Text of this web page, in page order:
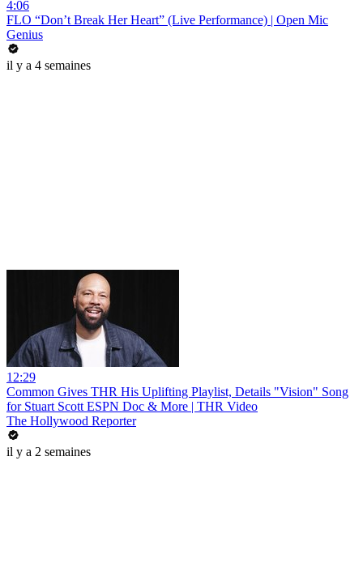
4:06
FLO “Don’t Break Her Heart” (Live Performance) | Open Mic
Genius
il y a 4 semaines
12:29
Common Gives THR His Uplifting Playlist, Details "Vision" Song
for Stuart Scott ESPN Doc & More | THR Video
The Hollywood Reporter
il y a 2 semaines